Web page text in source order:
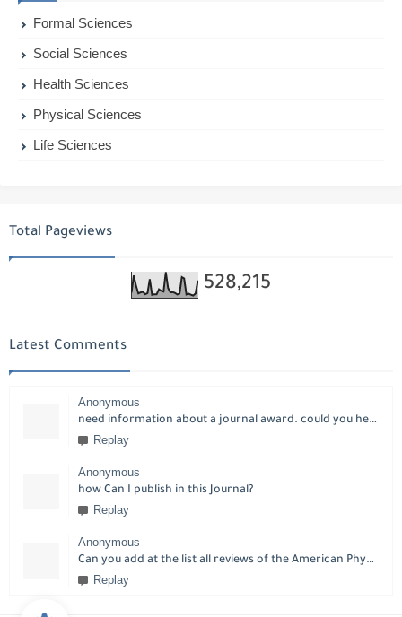
Formal Sciences
Social Sciences
Health Sciences
Physical Sciences
Life Sciences
Total Pageviews
528,215
Latest Comments
Anonymous
need information about a journal award. could you help please?
Replay
Anonymous
how Can I publish in this Journal?
Replay
Anonymous
Can you add at the list all reviews of the American Physical Society?
Replay